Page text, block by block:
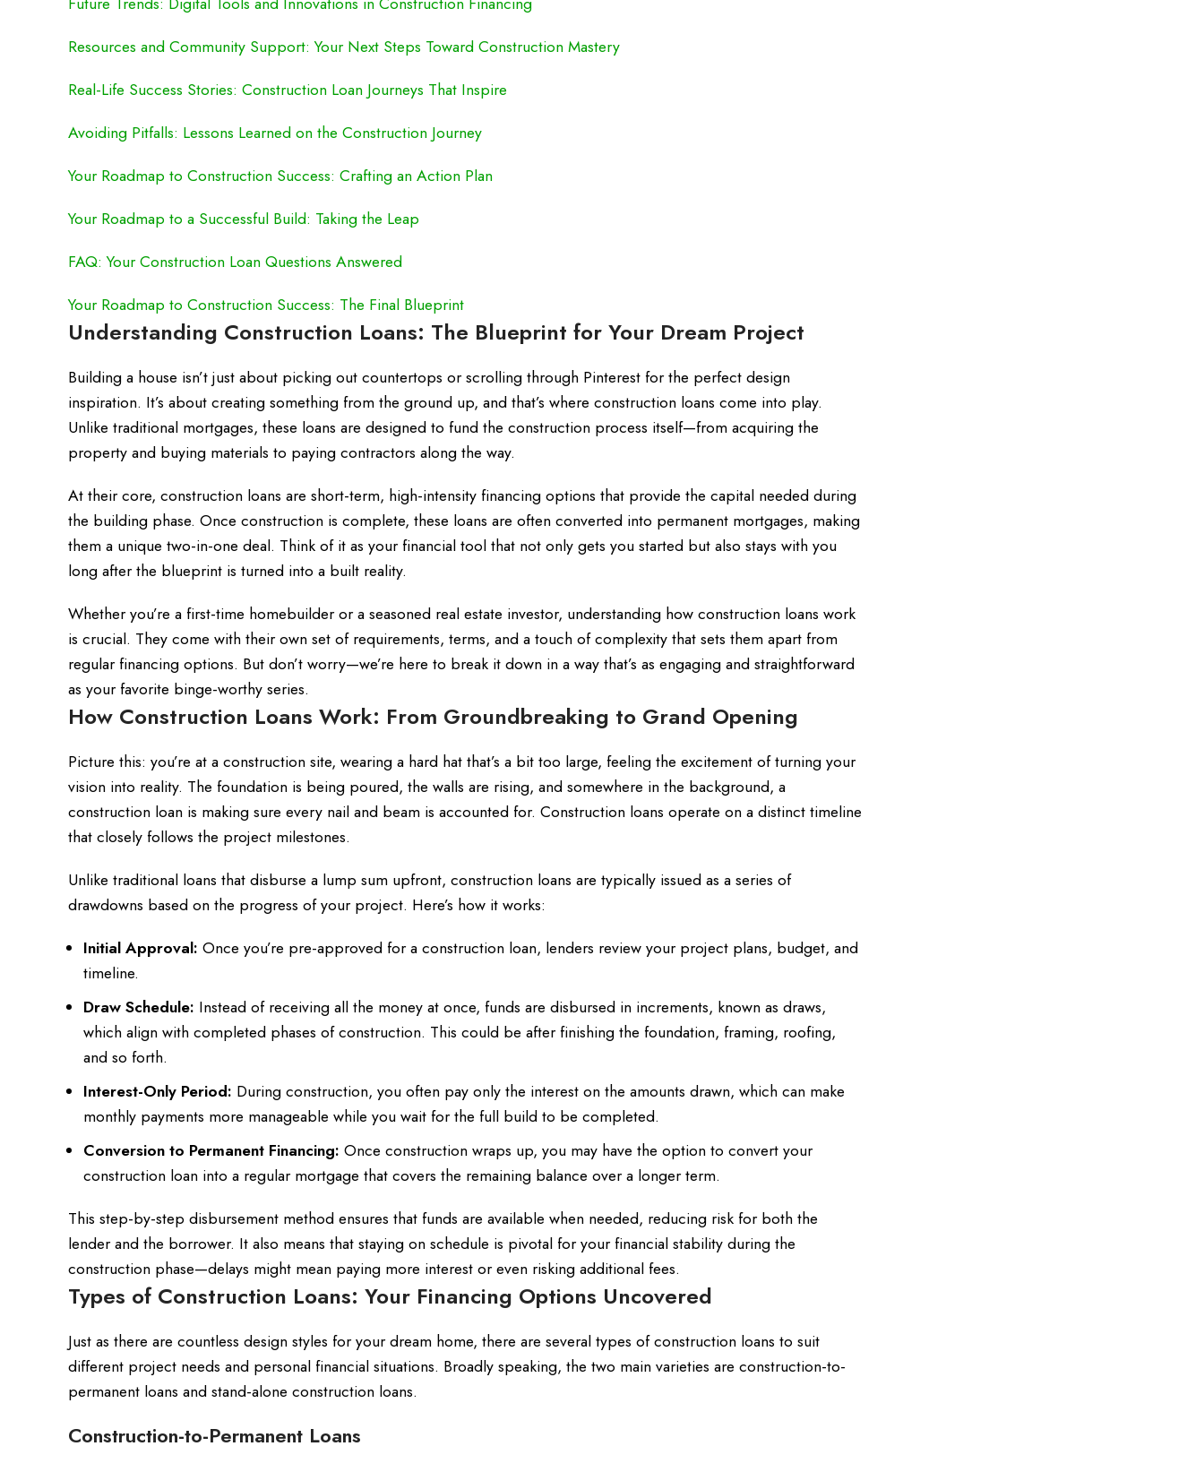
Resources and Community Support: Your Next Steps Toward Construction Mastery
Real-Life Success Stories: Construction Loan Journeys That Inspire
Avoiding Pitfalls: Lessons Learned on the Construction Journey
Your Roadmap to Construction Success: Crafting an Action Plan
Your Roadmap to a Successful Build: Taking the Leap
FAQ: Your Construction Loan Questions Answered
Your Roadmap to Construction Success: The Final Blueprint
Understanding Construction Loans: The Blueprint for Your Dream Project
Building a house isn’t just about picking out countertops or scrolling through Pinterest for the perfect design
inspiration. It’s about creating something from the ground up, and that’s where construction loans come into play.
Unlike traditional mortgages, these loans are designed to fund the construction process itself—from acquiring the
property and buying materials to paying contractors along the way.
At their core, construction loans are short-term, high-intensity financing options that provide the capital needed during
the building phase. Once construction is complete, these loans are often converted into permanent mortgages, making
them a unique two-in-one deal. Think of it as your financial tool that not only gets you started but also stays with you
long after the blueprint is turned into a built reality.
Whether you’re a first-time homebuilder or a seasoned real estate investor, understanding how construction loans work
is crucial. They come with their own set of requirements, terms, and a touch of complexity that sets them apart from
regular financing options. But don’t worry—we’re here to break it down in a way that’s as engaging and straightforward
as your favorite binge-worthy series.
How Construction Loans Work: From Groundbreaking to Grand Opening
Picture this: you’re at a construction site, wearing a hard hat that’s a bit too large, feeling the excitement of turning your
vision into reality. The foundation is being poured, the walls are rising, and somewhere in the background, a
construction loan is making sure every nail and beam is accounted for. Construction loans operate on a distinct timeline
that closely follows the project milestones.
Unlike traditional loans that disburse a lump sum upfront, construction loans are typically issued as a series of
drawdowns based on the progress of your project. Here’s how it works:
Initial Approval: Once you’re pre-approved for a construction loan, lenders review your project plans, budget, and
timeline.
Draw Schedule: Instead of receiving all the money at once, funds are disbursed in increments, known as draws,
which align with completed phases of construction. This could be after finishing the foundation, framing, roofing,
and so forth.
Interest-Only Period: During construction, you often pay only the interest on the amounts drawn, which can make
monthly payments more manageable while you wait for the full build to be completed.
Conversion to Permanent Financing: Once construction wraps up, you may have the option to convert your
construction loan into a regular mortgage that covers the remaining balance over a longer term.
This step-by-step disbursement method ensures that funds are available when needed, reducing risk for both the
lender and the borrower. It also means that staying on schedule is pivotal for your financial stability during the
construction phase—delays might mean paying more interest or even risking additional fees.
Types of Construction Loans: Your Financing Options Uncovered
Just as there are countless design styles for your dream home, there are several types of construction loans to suit
different project needs and personal financial situations. Broadly speaking, the two main varieties are construction-to-
permanent loans and stand-alone construction loans.
Construction-to-Permanent Loans